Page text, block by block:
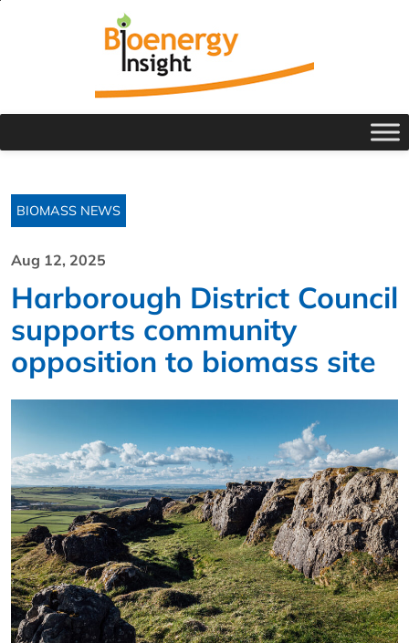
BIOMASS NEWS
Aug 12, 2025
Harborough District Council
supports community
opposition to biomass site